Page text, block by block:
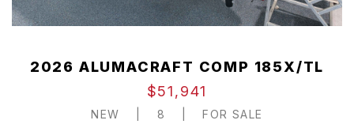
2026 ALUMACRAFT COMP 185X/TL
$51,941
NEW 8 FOR SALE